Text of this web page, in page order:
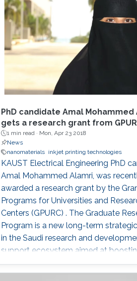
PhD candidate Amal Mohammed
gets a research grant from
1 min read · Mon, Apr 23 2018
News
nanomaterials
inkjet printing technologies
KAUST Electrical Engineering PhD
Amal Mohammed Alamri, was
awarded a research grant by the
Programs for Universities and
Centers (GPURC) . The Graduate
Program is a new long-term
in the Saudi research and
support ecosystem aimed at
Arabia's position among leading
the field of science, technology and